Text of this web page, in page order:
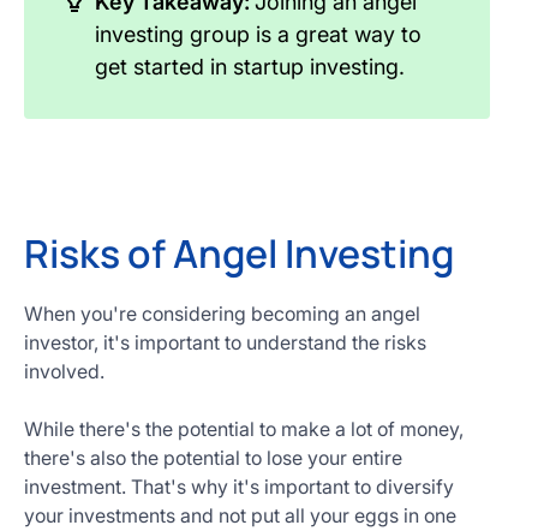
investing group is a great way to
get started in startup investing.
Risks of Angel Investing
When you're considering becoming an angel
investor, it's important to understand the risks
involved.
While there's the potential to make a lot of money,
there's also the potential to lose your entire
investment. That's why it's important to diversify
your investments and not put all your eggs in one